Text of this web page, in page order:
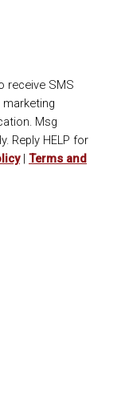
receive SMS
Msg
Reply HELP for
| Terms and